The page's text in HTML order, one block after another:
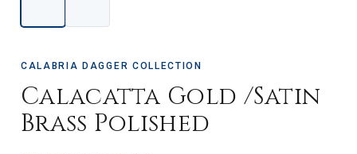
CALABRIA DAGGER COLLECTION
Calacatta Gold /Satin
Brass Polished